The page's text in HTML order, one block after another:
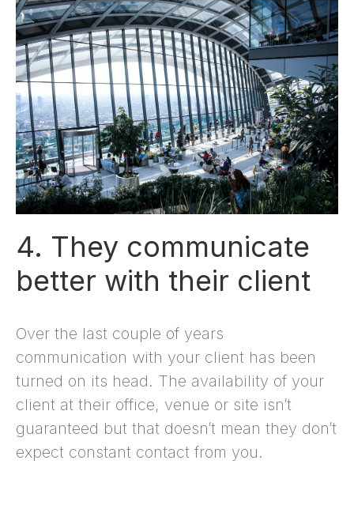
4. They communicate
better with their client
Over the last couple of years
communication with your client has been
turned on its head. The availability of your
client at their office, venue or site isn’t
guaranteed but that doesn’t mean they don’t
expect constant contact from you.